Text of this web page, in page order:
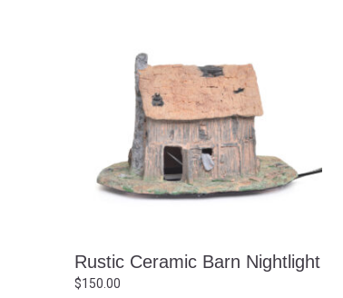
Rustic Ceramic Barn Nightlight
$150.00